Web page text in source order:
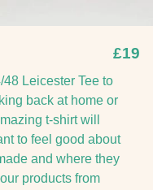
£19
Leicester Tee to
back at home or
t-shirt will
to feel good about
and where they
products from